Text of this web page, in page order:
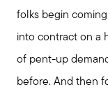
folks begin
into contract on a
of pent-up
before. And then